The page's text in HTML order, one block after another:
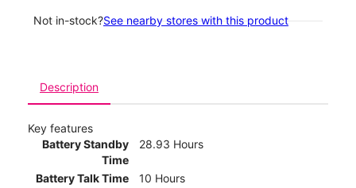
Not in-stock?See nearby stores with this product
Description
Key features
Battery Standby
Time
28.93 Hours
Battery Talk Time
10 Hours